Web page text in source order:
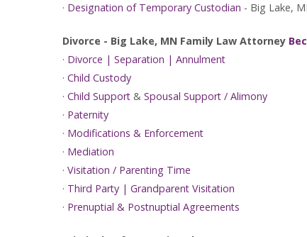
· Designation of Temporary Custodian - Big Lake,
Divorce - Big Lake, MN Family Law Attorney
· Divorce | Separation | Annulment
· Child Custody
· Child Support& Spousal Support / Alimony
· Paternity
· Modifications & Enforcement
· Mediation
· Visitation / Parenting Time
· Third Party | Grandparent Visitation
· Prenuptial & Postnuptial Agreements